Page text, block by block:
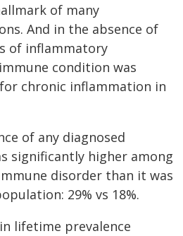
of many
And in the absence of
of inflammatory
condition was
chronic inflammation in
of any diagnosed
significantly higher among
disorder than it was
29% vs 18%.
lifetime prevalence